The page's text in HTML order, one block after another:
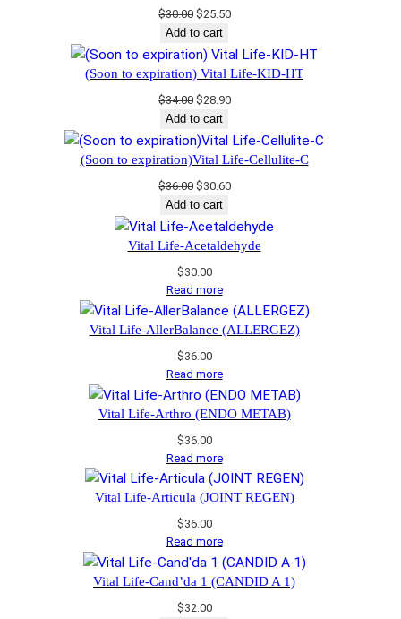
$30.00 Original
price
was:
$30.00.
$25.50Current
is:
$25.50.
Add to cart
(Soon to expiration) Vital Life-KID-HT
$34.00 Original
price
was:
$34.00.
$28.90Current
is:
$28.90.
Add to cart
(Soon to expiration)Vital Life-Cellulite-C
$36.00 Original
price
was:
$36.00.
$30.60Current
is:
$30.60.
Add to cart
Vital Life-Acetaldehyde
$30.00
Read more
Vital Life-AllerBalance (ALLERGEZ)
$36.00
Read more
Vital Life-Arthro (ENDO METAB)
$36.00
Read more
Vital Life-Articula (JOINT REGEN)
$36.00
Read more
Vital Life-Cand’da 1 (CANDID A 1)
$32.00